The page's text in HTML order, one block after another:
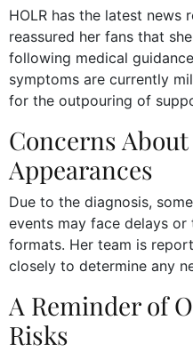
HOLR has the latest news
reassured her fans that
following medical
symptoms are currently
for the outpouring of
Concerns
Appearances
Due to the diagnosis,
events may face delays
formats. Her team is
closely to determine any
A Reminder of
Risks